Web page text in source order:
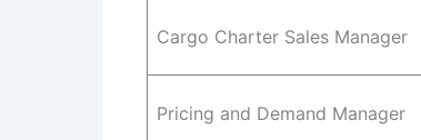
Cargo Charter Sales Manager
Pricing and Demand Manager